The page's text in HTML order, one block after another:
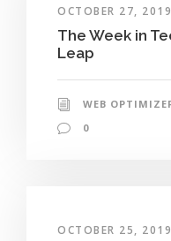
OCTOBER 27, 2019
The Week in
Leap
WEB
0
OCTOBER 25, 2019